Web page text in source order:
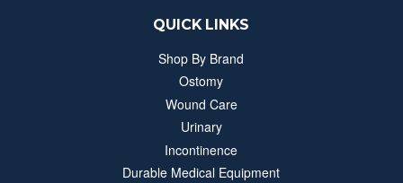
QUICK LINKS
Shop By Brand
Ostomy
Wound Care
Urinary
Incontinence
Durable Medical Equipment